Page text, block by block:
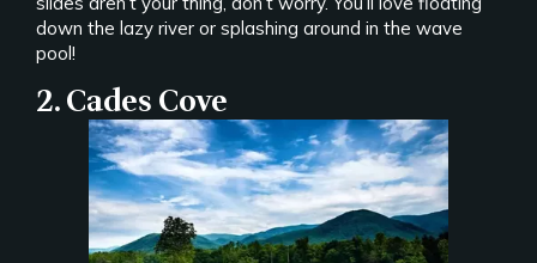
down the lazy river or splashing around in the wave
pool!
2. Cades Cove